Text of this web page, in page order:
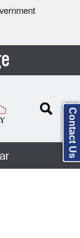
Contact Us